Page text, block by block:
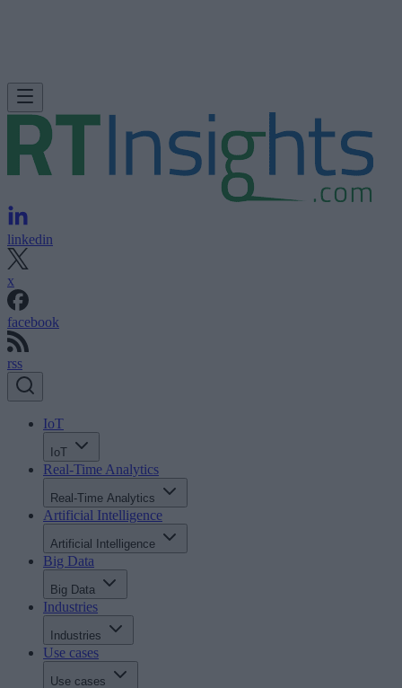
linkedin
x
facebook
rss
IoT
IoT
Real-Time Analytics
Real-Time Analytics
Artificial Intelligence
Artificial Intelligence
Big Data
Big Data
Industries
Industries
Use cases
Use cases